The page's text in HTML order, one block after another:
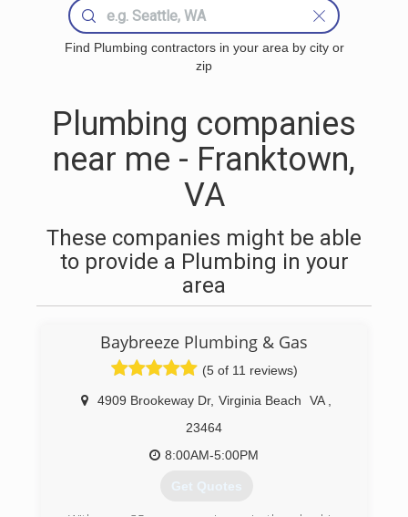
Find Plumbing contractors in your area by city or
zip
Plumbing companies
near me - Franktown,
VA
These companies might be able
to provide a Plumbing in your
area
Baybreeze Plumbing & Gas
(5 of 11 reviews)
4909 Brookeway Dr, Virginia Beach VA
23464
8:00AM-5:00PM
Get Quotes